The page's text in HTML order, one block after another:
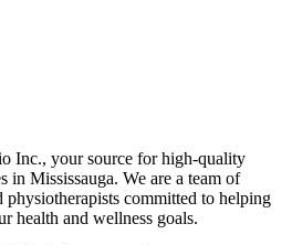
Inc., your source for high-quality
in Mississauga. We are a team of
physiotherapists committed to helping
health and wellness goals.